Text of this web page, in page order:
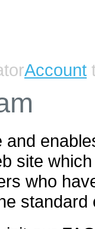
Account
and
site
who